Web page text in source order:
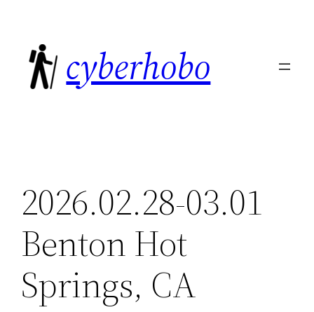
content
cyberhobo
2026.02.28-03.01
Benton Hot
Springs, CA